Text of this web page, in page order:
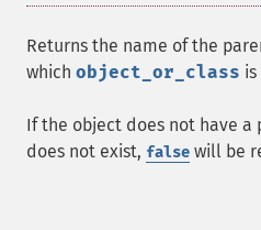
Returns the name of the
which object_or_class
If the object does not have a
does not exist, false will be